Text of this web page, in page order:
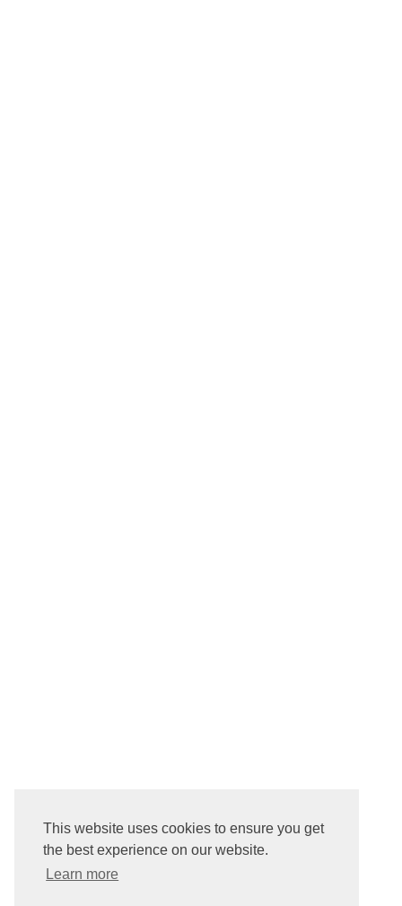
This website uses cookies to ensure you get
the best experience on our website.
Learn more